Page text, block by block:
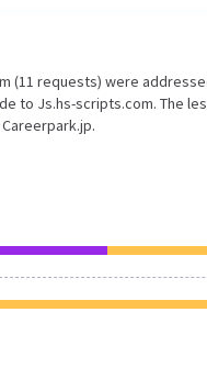
(11 requests) were
to Js.hs-scripts.com. The